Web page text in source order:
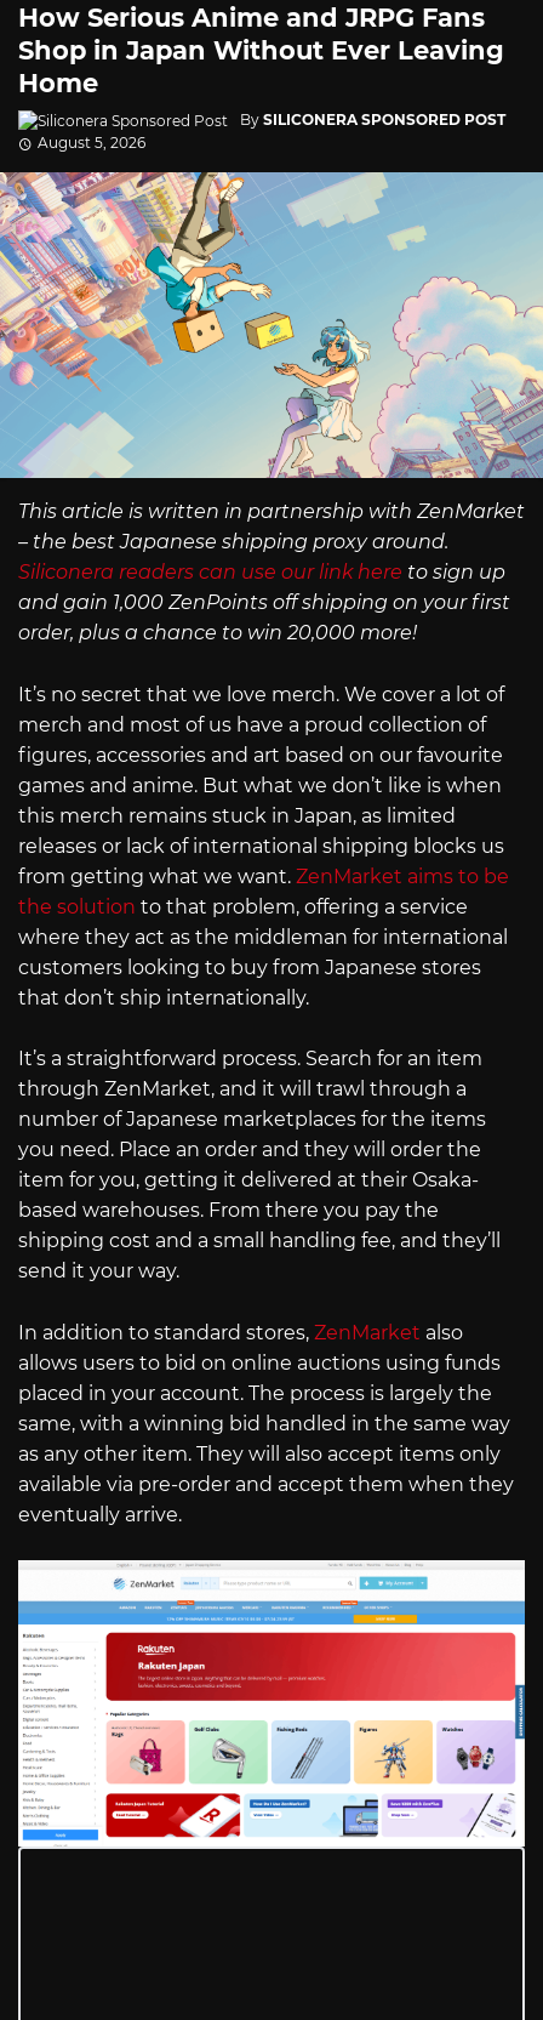
How Serious Anime and JRPG Fans
Shop in Japan Without Ever Leaving
Home
By SILICONERA SPONSORED POST
August 5, 2026
This article is written in partnership with ZenMarket
– the best Japanese shipping proxy around.
Siliconera readers can use our link here to sign up
and gain 1,000 ZenPoints off shipping on your first
order, plus a chance to win 20,000 more!
It’s no secret that we love merch. We cover a lot of
merch and most of us have a proud collection of
figures, accessories and art based on our favourite
games and anime. But what we don’t like is when
this merch remains stuck in Japan, as limited
releases or lack of international shipping blocks us
from getting what we want. ZenMarket aims to be
the solution to that problem, offering a service
where they act as the middleman for international
customers looking to buy from Japanese stores
that don’t ship internationally.
It’s a straightforward process. Search for an item
through ZenMarket, and it will trawl through a
number of Japanese marketplaces for the items
you need. Place an order and they will order the
item for you, getting it delivered at their Osaka-
based warehouses. From there you pay the
shipping cost and a small handling fee, and they’ll
send it your way.
In addition to standard stores, ZenMarket also
allows users to bid on online auctions using funds
placed in your account. The process is largely the
same, with a winning bid handled in the same way
as any other item. They will also accept items only
available via pre-order and accept them when they
eventually arrive.